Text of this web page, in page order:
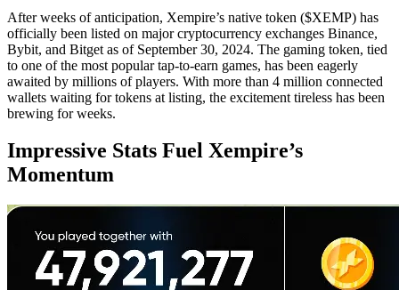
After weeks of anticipation, Xempire’s native token ($XEMP) has
officially been listed on major cryptocurrency exchanges Binance,
Bybit, and Bitget as of September 30, 2024. The gaming token, tied
to one of the most popular tap-to-earn games, has been eagerly
awaited by millions of players. With more than 4 million connected
wallets waiting for tokens at listing, the excitement tireless has been
brewing for weeks.
Impressive Stats Fuel Xempire’s
Momentum